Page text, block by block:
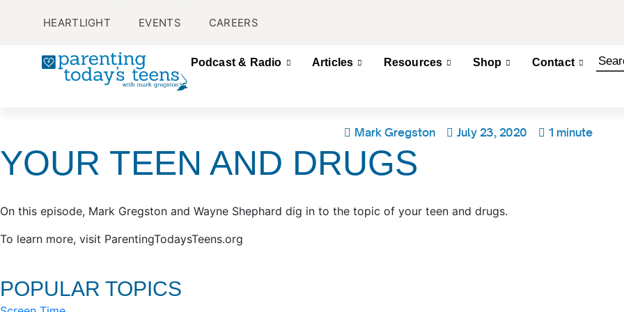
HEARTLIGHT EVENTS CAREERS
Podcast & Radio Articles Resources Shop Contact
Mark Gregston July 23, 2020 1 minute
YOUR TEEN AND DRUGS
On this episode, Mark Gregston and Wayne Shephard dig in to the topic of your teen and drugs.
To learn more, visit ParentingTodaysTeens.org
POPULAR TOPICS